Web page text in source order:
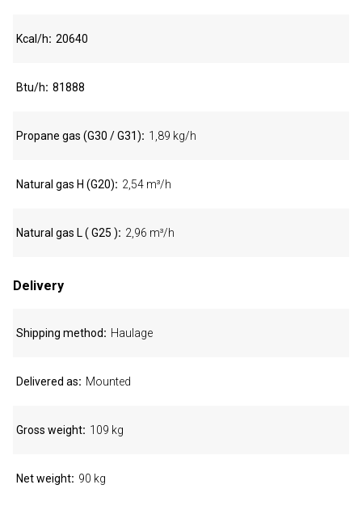
Kcal/h 20640
Btu/h 81888
Propane gas (G30 / G31) 1,89 kg/h
Natural gas H (G20) 2,54 m³/h
Natural gas L ( G25 ) 2,96 m³/h
Delivery
Shipping method Haulage
Delivered as Mounted
Gross weight 109 kg
Net weight 90 kg